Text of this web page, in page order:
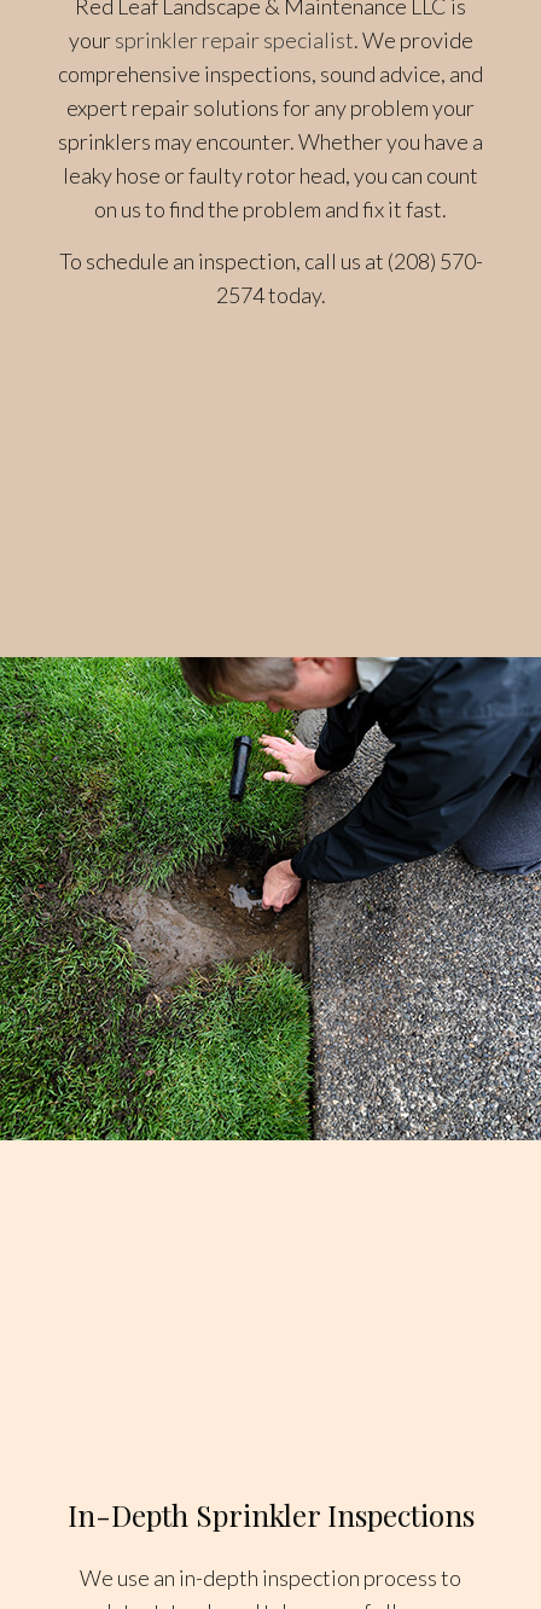
Red Leaf Landscape & Maintenance LLC is
yoursprinkler repair specialist. We provide
comprehensive inspections, sound advice, and
expert repair solutions for any problem your
sprinklers may encounter. Whether you have a
leaky hose or faulty rotor head, you can count
on us to find the problem and fix it fast.
To schedule an inspection, call us at (208) 570-
2574 today.
In-Depth Sprinkler Inspections
We use an in-depth inspection process to